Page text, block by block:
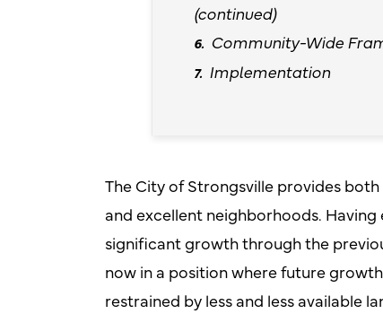
(continued)
Community-Wide
Implementation
The City of Strongsville provides
and excellent neighborhoods. Having
significant growth through the
now in a position where future
restrained by less and less available